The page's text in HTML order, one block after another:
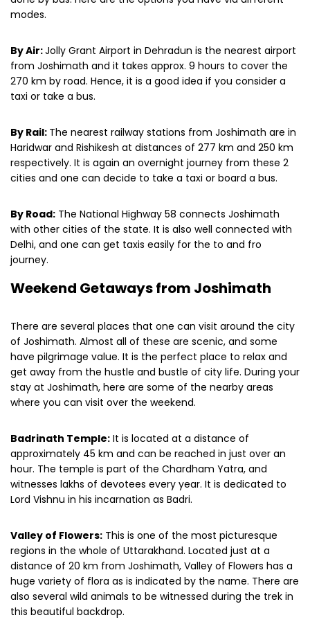
modes.
By Air:Jolly Grant Airport in Dehradun is the nearest airport
from Joshimath and it takes approx. 9 hours to cover the
270 km by road. Hence, it is a good idea if you consider a
taxi or take a bus.
By Rail: The nearest railway stations from Joshimath are in
Haridwar and Rishikesh at distances of 277 km and 250 km
respectively. It is again an overnight journey from these 2
cities and one can decide to take a taxi or board a bus.
By Road: The National Highway 58 connects Joshimath
with other cities of the state. It is also well connected with
Delhi, and one can get taxis easily for the to and fro
journey.
Weekend Getaways from Joshimath
There are several places that one can visit around the city
of Joshimath. Almost all of these are scenic, and some
have pilgrimage value. It is the perfect place to relax and
get away from the hustle and bustle of city life. During your
stay at Joshimath, here are some of the nearby areas
where you can visit over the weekend.
Badrinath Temple: It is located at a distance of
approximately 45 km and can be reached in just over an
hour. The temple is part of the Chardham Yatra, and
witnesses lakhs of devotees every year. It is dedicated to
Lord Vishnu in his incarnation as Badri.
Valley of Flowers: This is one of the most picturesque
regions in the whole of Uttarakhand. Located just at a
distance of 20 km from Joshimath, Valley of Flowers has a
huge variety of flora as is indicated by the name. There are
also several wild animals to be witnessed during the trek in
this beautiful backdrop.